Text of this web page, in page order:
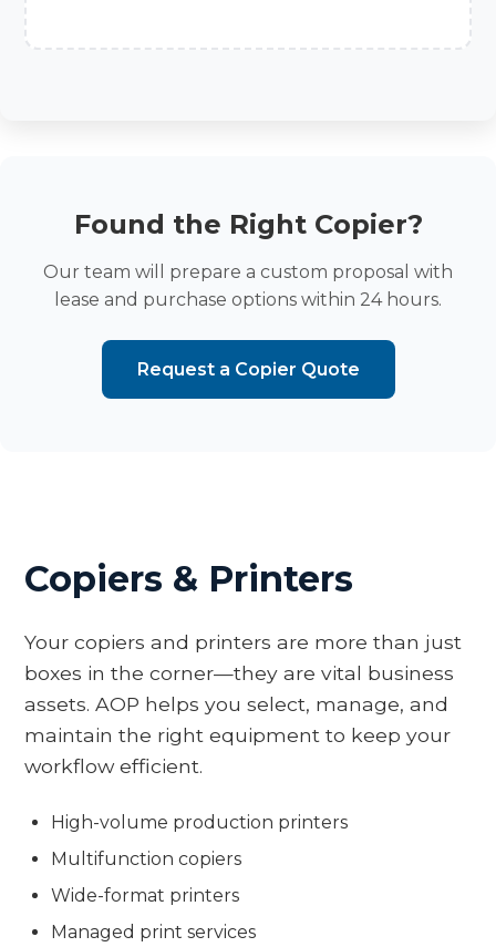
Found the Right Copier?
Our team will prepare a custom proposal with
lease and purchase options within 24 hours.
Request a Copier Quote
Copiers & Printers
Your copiers and printers are more than just
boxes in the corner—they are vital business
assets. AOP helps you select, manage, and
maintain the right equipment to keep your
workflow efficient.
High-volume production printers
Multifunction copiers
Wide-format printers
Managed print services